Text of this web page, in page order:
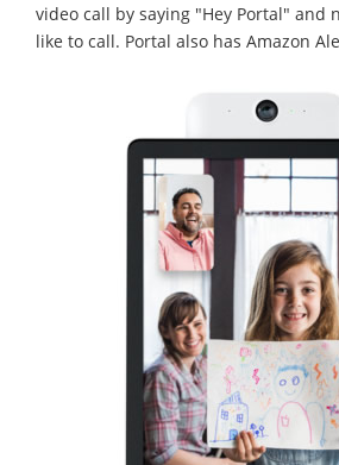
video call by saying "Hey Portal" and
like to call. Portal also has Amazon